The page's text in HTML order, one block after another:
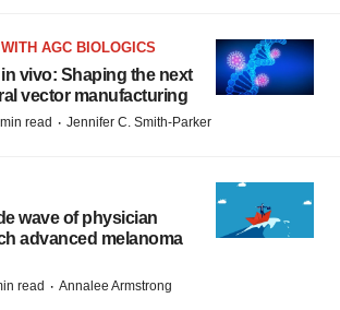
AGC BIOLOGICS
vivo: Shaping the next
vector manufacturing
read · Jennifer C. Smith-Parker
wave of physician
advanced melanoma
read · Annalee Armstrong